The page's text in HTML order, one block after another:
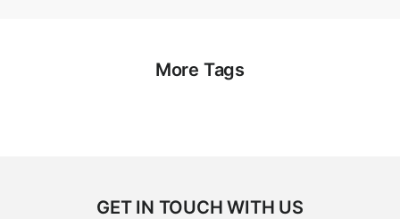
More Tags
GET IN TOUCH WITH US